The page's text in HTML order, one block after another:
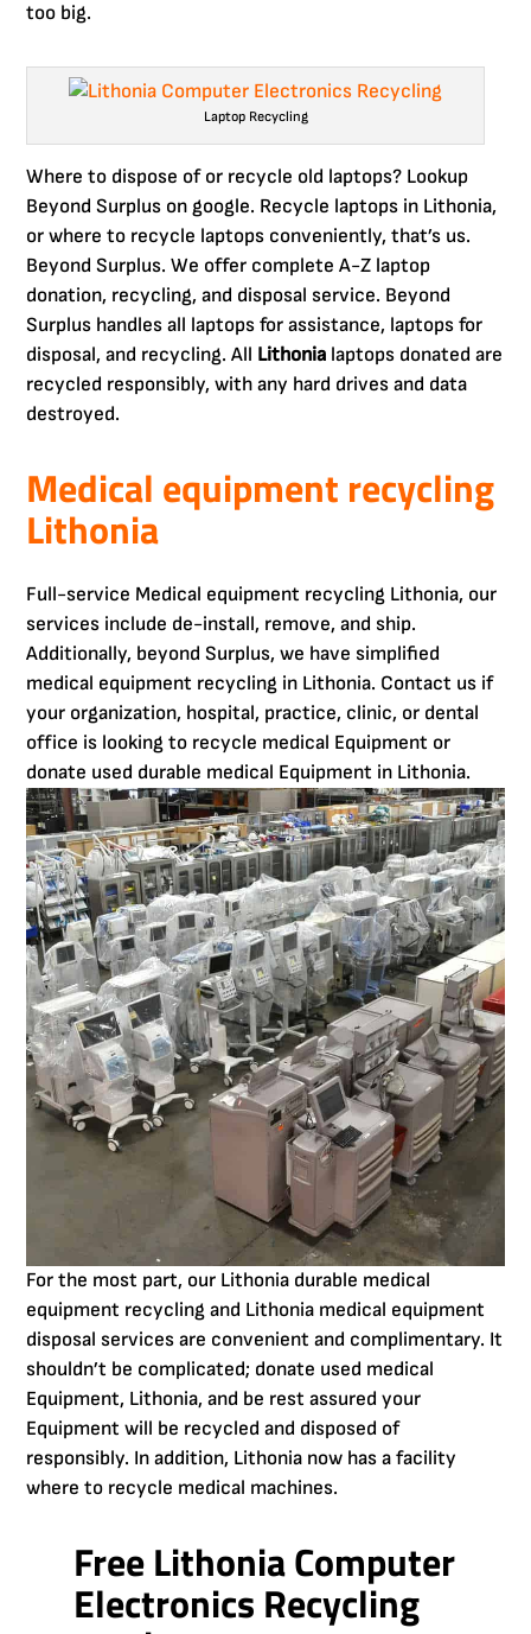
too big.
Laptop Recycling
Where to dispose of or recycle old laptops? Lookup
Beyond Surplus on google. Recycle laptops in Lithonia,
or where to recycle laptops conveniently, that’s us.
Beyond Surplus. We offer complete A-Z laptop
donation, recycling, and disposal service. Beyond
Surplus handles all laptops for assistance, laptops for
disposal, and recycling. All Lithonia laptops donated are
recycled responsibly, with any hard drives and data
destroyed.
Medical equipment recycling
Lithonia
Full-service Medical equipment recycling Lithonia, our
services include de-install, remove, and ship.
Additionally, beyond Surplus, we have simplified
medical equipment recycling in Lithonia. Contact us if
your organization, hospital, practice, clinic, or dental
office is looking to recycle medical Equipment or
donate used durable medical Equipment in Lithonia.
For the most part, our Lithonia durable medical
equipment recycling and Lithonia medical equipment
disposal services are convenient and complimentary. It
shouldn’t be complicated; donate used medical
Equipment, Lithonia, and be rest assured your
Equipment will be recycled and disposed of
responsibly. In addition, Lithonia now has a facility
where to recycle medical machines.
Free Lithonia Computer
Electronics Recycling